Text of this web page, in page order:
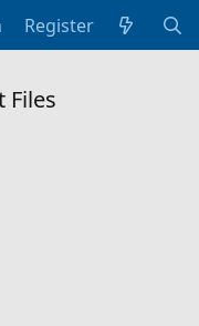
Register
Files